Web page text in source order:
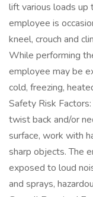
lift various loads up
employee is
kneel, crouch and
While performing
employee may be
cold, freezing,
Safety Risk
twist back and/or
surface, work with
sharp objects. The
exposed to loud
and sprays,